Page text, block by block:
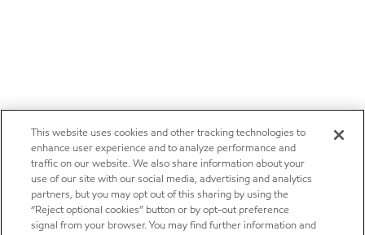
This website uses cookies and other tracking technologies to
enhance user experience and to analyze performance and
traffic on our website. We also share information about your
use of our site with our social media, advertising and analytics
partners, but you may opt out of this sharing by using the
“Reject optional cookies” button or by opt-out preference
signal from your browser. You may find further information and